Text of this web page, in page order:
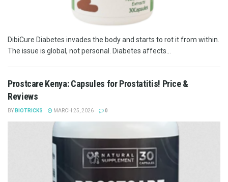
DibiCure Diabetes invades the body and starts to rot it from within.
The issue is global, not personal. Diabetes affects...
Prostcare Kenya: Capsules for Prostatitis! Price &
Reviews
BY BIOTRICKS MARCH 25, 2026 0